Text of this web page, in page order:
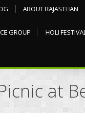
ABOUT RAJASTHAN
GROUP HOLI
at